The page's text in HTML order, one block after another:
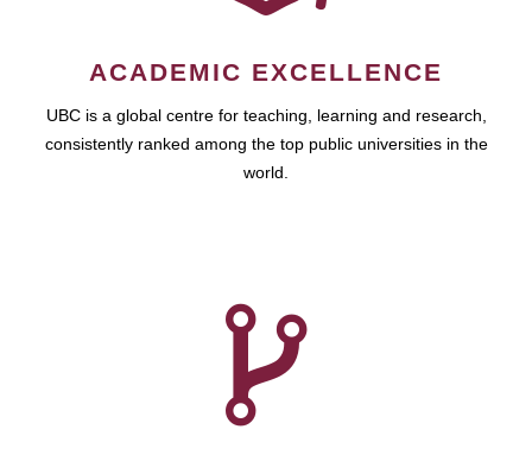
ACADEMIC EXCELLENCE
UBC is a global centre for teaching, learning and research,
consistently ranked among the top public universities in the
world.